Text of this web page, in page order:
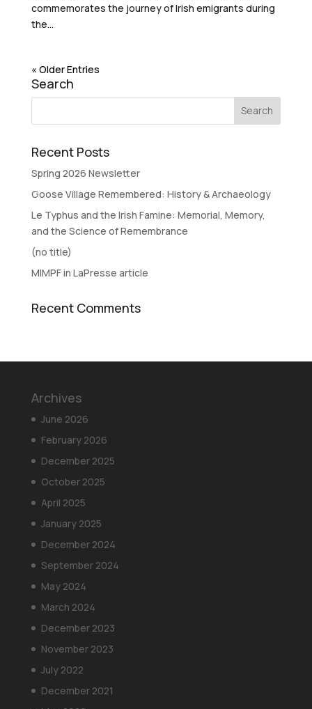
commemorates the journey of Irish emigrants during
the...
« Older Entries
Search
Recent Posts
Spring 2026 Newsletter
Goose Village Remembered: History & Archaeology
Le Typhus and the Irish Famine: Memorial, Memory,
and the Science of Remembrance
(no title)
MIMPF in LaPresse article
Recent Comments
Archives
June 2026
February 2026
December 2025
October 2025
April 2025
January 2025
December 2024
September 2024
May 2024
March 2024
December 2023
November 2023
July 2022
December 2021